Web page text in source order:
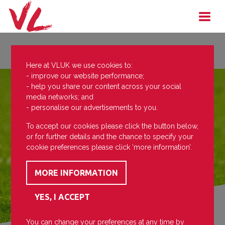
Here at VLUK we use cookies to:
- improve our website performance;
- help you share our content across your social
media networks; and
- personalise our advertisements to you.
To accept our cookies please click the button below,
or for further details and the chance to specify your
cookie preferences please click ‘more information’.
You can change your preferences at any time by